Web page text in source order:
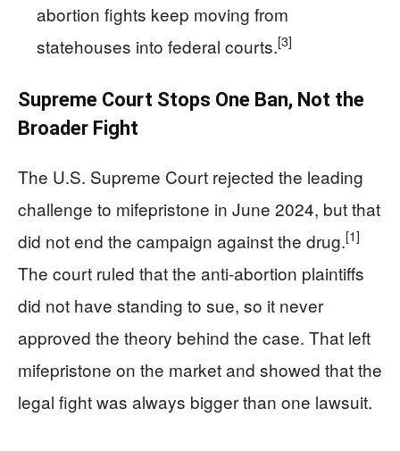
abortion fights keep moving from
statehouses into federal courts.[3]
Supreme Court Stops One Ban, Not the
Broader Fight
The U.S. Supreme Court rejected the leading
challenge to mifepristone in June 2024, but that
did not end the campaign against the drug.[1]
The court ruled that the anti-abortion plaintiffs
did not have standing to sue, so it never
approved the theory behind the case. That left
mifepristone on the market and showed that the
legal fight was always bigger than one lawsuit.